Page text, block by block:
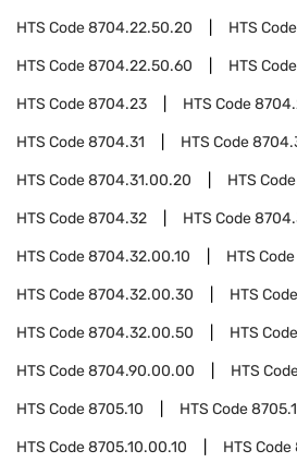
HTS Code8704.22.50.20 HTS Code
HTS Code8704.22.50.60 HTS Code
HTS Code8704.23 HTS Code
HTS Code8704.31 HTS Code
HTS Code8704.31.00.20 HTS Code
HTS Code8704.32 HTS Code
HTS Code8704.32.00.10 HTS Code
HTS Code8704.32.00.30 HTS Code
HTS Code8704.32.00.50 HTS Code
HTS Code8704.90.00.00 HTS
HTS Code8705.10 HTS Code
HTS Code8705.10.00.10 HTS Code